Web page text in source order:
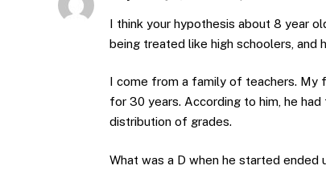
I think your hypothesis about 8 year
being treated like high schoolers, and
I come from a family of teachers. My
for 30 years. According to him, he
distribution of grades.
What was a D when he started ended